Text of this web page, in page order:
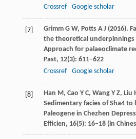
Crossref
Google scholar
[7] GrimmG W, Potts A J (2016).
the theoretical underpinnings
Approach for palaeoclimate
Past, 12(3): 611–622
Crossref
Google scholar
[8] Han M, Cao Y C, Wang Y Z, Liu
Sedimentary facies of Sha4 to
Paleogene in Chezhen
Efficien, 16(5): 16–18 (in